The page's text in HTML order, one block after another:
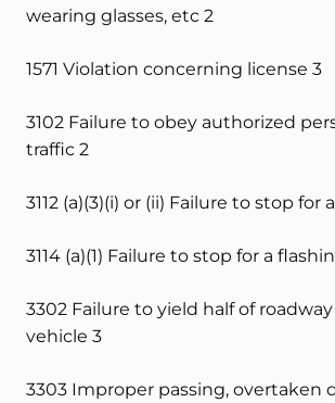
wearing glasses, etc 2
1571 Violation concerning license 3
3102 Failure to obey authorized
traffic 2
3112 (a)(3)(i) or (ii) Failure to stop for
3114 (a)(1) Failure to stop for a
3302 Failure to yield half of
vehicle 3
3303 Improper passing, overtaken